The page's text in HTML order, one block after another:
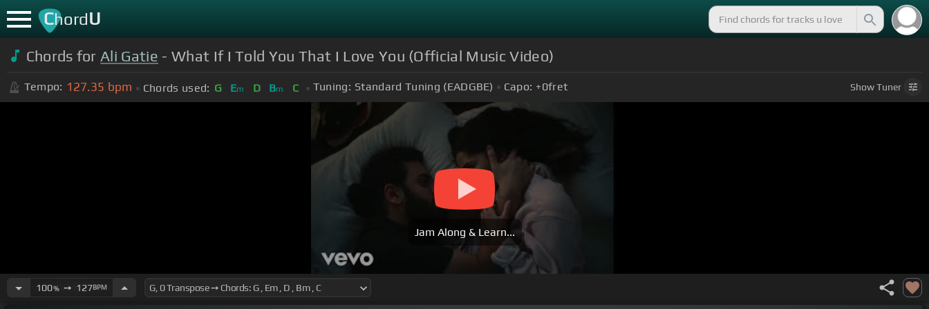
ChordU
Chords for Ali Gatie - What If I Told You That I Love You (Official Music Video)
Tempo: 127.35 bpm Chords used: G Em D Bm C Tuning: Standard Tuning (EADGBE) Capo: +0fret ShowTuner
Jam Along & Learn...
100%➙ 127BPM